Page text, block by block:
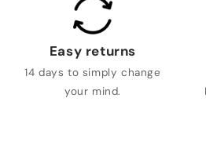
Easy returns
14 days to simply change
your mind.